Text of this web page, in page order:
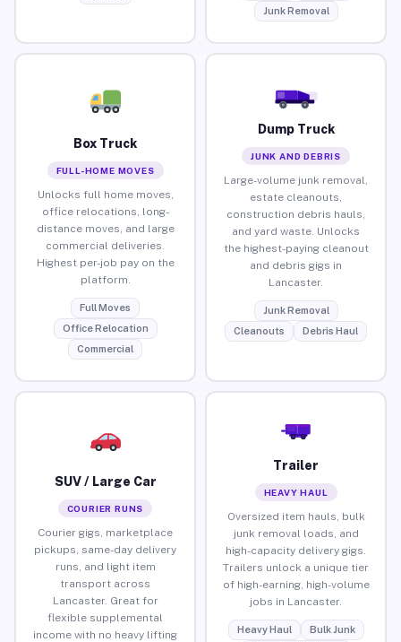
Junk Removal
Box Truck
FULL-HOME MOVES
Unlocks full home moves,
office relocations, long-
distance moves, and large
commercial deliveries.
Highest per-job pay on the
platform.
Full Moves
Office Relocation
Commercial
Dump Truck
JUNK AND DEBRIS
Large-volume junk removal,
estate cleanouts,
construction debris hauls,
and yard waste. Unlocks
the highest-paying cleanout
and debris gigs in
Lancaster.
Junk Removal
Cleanouts
Debris Haul
SUV / Large Car
COURIER RUNS
Courier gigs, marketplace
pickups, same-day delivery
runs, and light item
transport across
Lancaster. Great for
flexible supplemental
income with no heavy lifting
Trailer
HEAVY HAUL
Oversized item hauls, bulk
junk removal loads, and
high-capacity delivery gigs.
Trailers unlock a unique tier
of high-earning, high-volume
jobs in Lancaster.
Heavy Haul
Bulk Junk